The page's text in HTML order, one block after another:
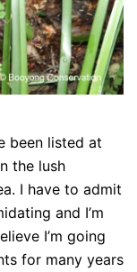
been listed at
the lush
I have to admit
and I’m
I’m going
for many years